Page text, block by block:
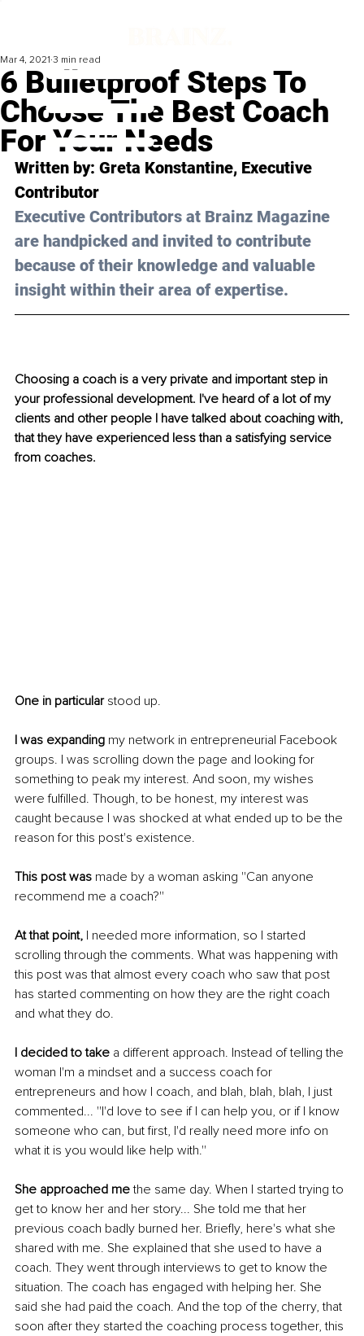
6 Bulletproof Steps To
Choose The Best Coach
For Your Needs
Mar 4, 2021 3 min read
Written by: Greta Konstantine, Executive
Contributor
Executive Contributors at Brainz Magazine
are handpicked and invited to contribute
because of their knowledge and valuable
insight within their area of expertise.
Choosing a coach is a very private and important step in
your professional development. I've heard of a lot of my
clients and other people I have talked about coaching with,
that they have experienced less than a satisfying service
from coaches.
One in particular stood up.
I was expanding my network in entrepreneurial Facebook
groups. I was scrolling down the page and looking for
something to peak my interest. And soon, my wishes
were fulfilled. Though, to be honest, my interest was
caught because I was shocked at what ended up to be the
reason for this post's existence.
This post was made by a woman asking ''Can anyone
recommend me a coach?''
At that point, I needed more information, so I started
scrolling through the comments. What was happening with
this post was that almost every coach who saw that post
has started commenting on how they are the right coach
and what they do.
I decided to take a different approach. Instead of telling the
woman I'm a mindset and a success coach for
entrepreneurs and how I coach, and blah, blah, blah, I just
commented... ''I'd love to see if I can help you, or if I know
someone who can, but first, I'd really need more info on
what it is you would like help with.''
She approached me the same day. When I started trying to
get to know her and her story... She told me that her
previous coach badly burned her. Briefly, here's what she
shared with me. She explained that she used to have a
coach. They went through interviews to get to know the
situation. The coach has engaged with helping her. She
said she had paid the coach. And the top of the cherry, that
soon after they started the coaching process together, this